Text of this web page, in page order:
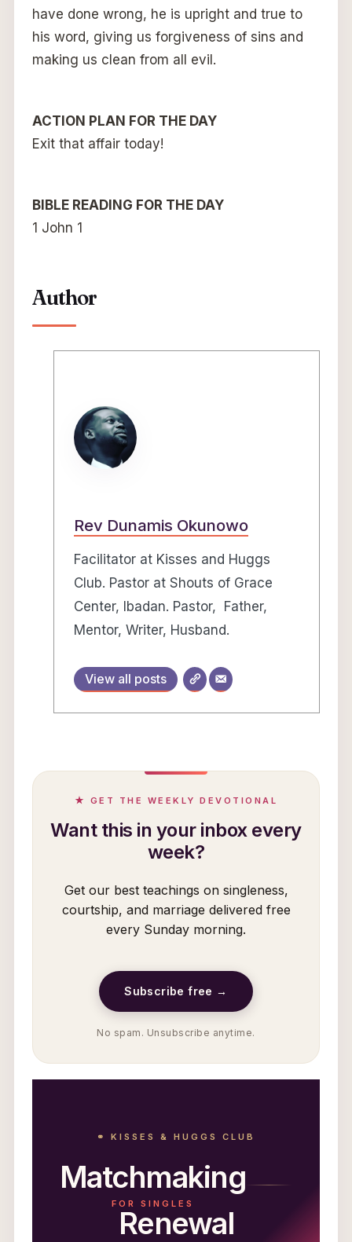
have done wrong, he is upright and true to
his word, giving us forgiveness of sins and
making us clean from all evil.
ACTION PLAN FOR THE DAY
Exit that affair today!
BIBLE READING FOR THE DAY
1 John 1
Author
Rev Dunamis Okunowo
Facilitator at Kisses and Huggs
Club. Pastor at Shouts of Grace
Center, Ibadan. Pastor, Father,
Mentor, Writer, Husband.
View all posts
★ GET THE WEEKLY DEVOTIONAL
Want this in your inbox every
week?
Get our best teachings on singleness,
courtship, and marriage delivered free
every Sunday morning.
Subscribe free →
No spam. Unsubscribe anytime.
⚭ KISSES & HUGGS CLUB
Matchmaking
FOR SINGLES
Renewal